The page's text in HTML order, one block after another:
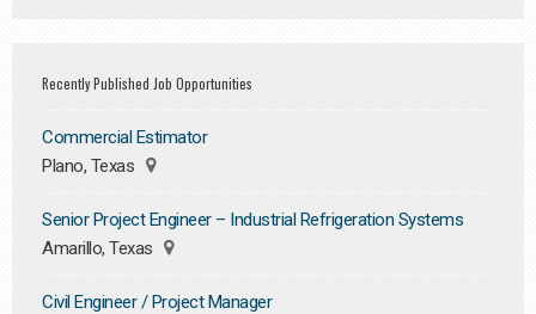
Recently Published Job Opportunities
Commercial Estimator
Plano, Texas
Senior Project Engineer – Industrial Refrigeration Systems
Amarillo, Texas
Civil Engineer / Project Manager